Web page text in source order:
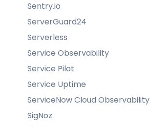
Sentry.io
ServerGuard24
Serverless
Service Observability
Service Pilot
Service Uptime
ServiceNow Cloud Observability
SigNoz